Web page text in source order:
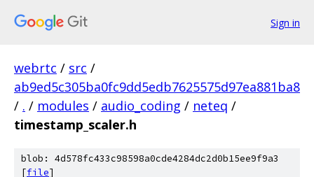
Sign in
webrtc / src /
ab9ed5c305ba0fc9dd5edb7625575d97ea881ba8
/ . / modules / audio_coding / neteq /
timestamp_scaler.h
blob: 4d578fc433c98598a0cde4284dc2d0b15ee9f9a3
[file]